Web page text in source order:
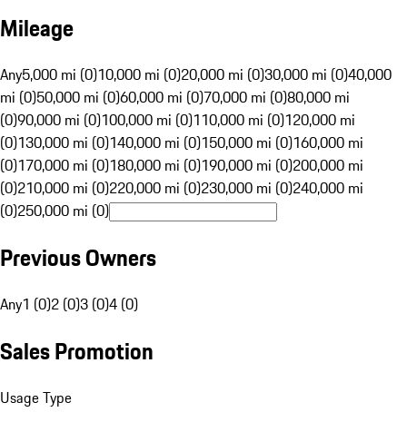
Mileage
Any5,000 mi (0)10,000 mi (0)20,000 mi (0)30,000 mi (0)40,000
mi (0)50,000 mi (0)60,000 mi (0)70,000 mi (0)80,000 mi
(0)90,000 mi (0)100,000 mi (0)110,000 mi (0)120,000 mi
(0)130,000 mi (0)140,000 mi (0)150,000 mi (0)160,000 mi
(0)170,000 mi (0)180,000 mi (0)190,000 mi (0)200,000 mi
(0)210,000 mi (0)220,000 mi (0)230,000 mi (0)240,000 mi
(0)250,000 mi (0)
Previous Owners
Any1 (0)2 (0)3 (0)4 (0)
Sales Promotion
Usage Type